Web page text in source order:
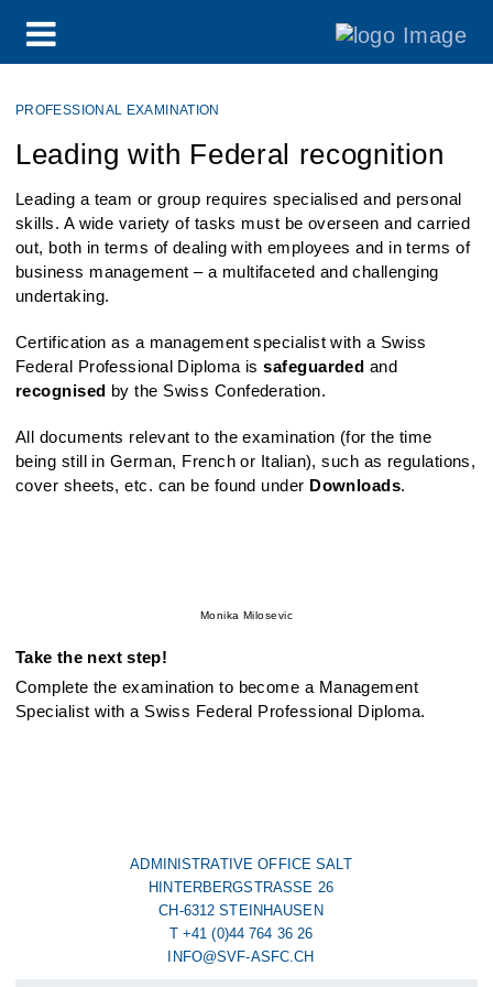
PROFESSIONAL EXAMINATION
Leading with Federal recognition
Leading a team or group requires specialised and personal
skills. A wide variety of tasks must be overseen and carried
out, both in terms of dealing with employees and in terms of
business management – a multifaceted and challenging
undertaking.
Certification as a management specialist with a Swiss
Federal Professional Diploma issafeguarded and
recognised by the Swiss Confederation.
All documents relevant to the examination (for the time
being still in German, French or Italian), such as regulations,
cover sheets, etc. can be found under Downloads.
Monika Milosevic
Take the next step!
Complete the examination to become a Management
Specialist with a Swiss Federal Professional Diploma.
ADMINISTRATIVE OFFICE SALT
HINTERBERGSTRASSE 26
CH-6312 STEINHAUSEN
T +41 (0)44 764 36 26
INFO@SVF-ASFC.CH